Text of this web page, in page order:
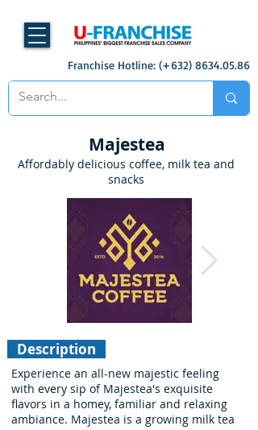
Franchise Hotline: (+632) 8634.05.86
Majestea
Affordably delicious coffee, milk tea and
snacks
Description
Experience an all-new majestic feeling
with every sip of Majestea's exquisite
flavors in a homey, familiar and relaxing
ambiance. Majestea is a growing milk tea